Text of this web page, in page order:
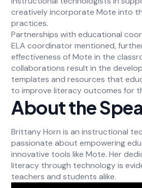
creatively incorporate Mote into
practices.
Partnerships with educational
ELA coordinator mentioned,
effectiveness of Mote in the
collaborations result in the
templates and resources that
to improve literacy outcomes for
About the
Brittany Horn is an instructional
passionate about empowering
innovative tools like Mote. Her
literacy through technology is
teachers and students alike.